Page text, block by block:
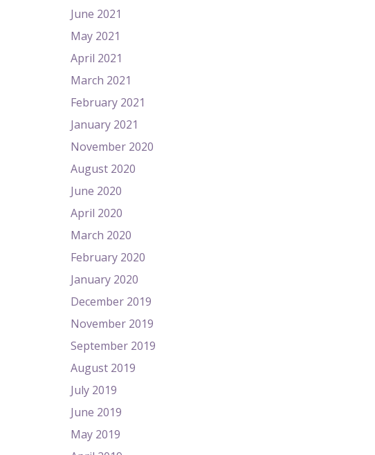
June 2021
May 2021
April 2021
March 2021
February 2021
January 2021
November 2020
August 2020
June 2020
April 2020
March 2020
February 2020
January 2020
December 2019
November 2019
September 2019
August 2019
July 2019
June 2019
May 2019